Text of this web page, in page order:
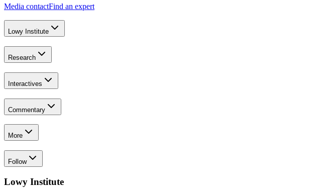
Media contactFind an expert
Lowy Institute
Research
Interactives
Commentary
More
Follow
Lowy Institute